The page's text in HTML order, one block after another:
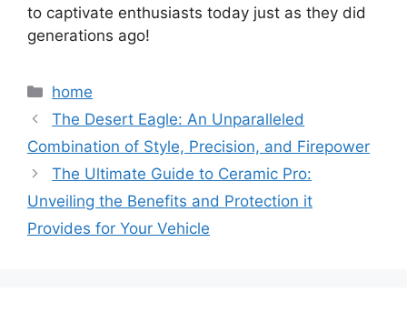
to captivate enthusiasts today just as they did
generations ago!
Categories
home
The Desert Eagle: An Unparalleled
Combination of Style, Precision, and Firepower
The Ultimate Guide to Ceramic Pro:
Unveiling the Benefits and Protection it
Provides for Your Vehicle